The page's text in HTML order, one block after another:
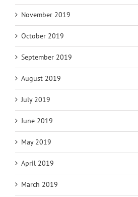
November 2019
October 2019
September 2019
August 2019
July 2019
June 2019
May 2019
April 2019
March 2019